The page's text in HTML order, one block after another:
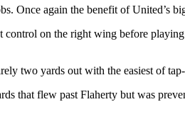
Once again the benefit of United’s
on the right wing before playing
two yards out with the easiest of
that flew past Flaherty but was